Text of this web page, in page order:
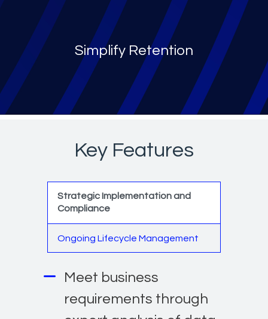
Simplify Retention
Key Features
Strategic Implementation and
Compliance
Ongoing Lifecycle Management
Meet business
requirements through